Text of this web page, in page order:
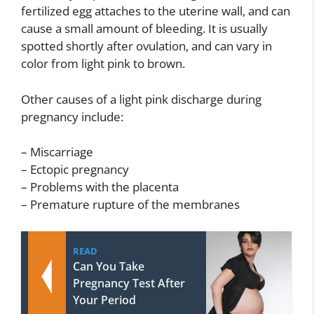
fertilized egg attaches to the uterine wall, and can
cause a small amount of bleeding. It is usually
spotted shortly after ovulation, and can vary in
color from light pink to brown.
Other causes of a light pink discharge during
pregnancy include:
– Miscarriage
– Ectopic pregnancy
– Problems with the placenta
– Premature rupture of the membranes
READ
Can You Take
Pregnancy Test After
Your Period